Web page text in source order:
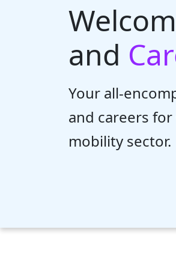
and
Your all-
and careers
mobility sector.